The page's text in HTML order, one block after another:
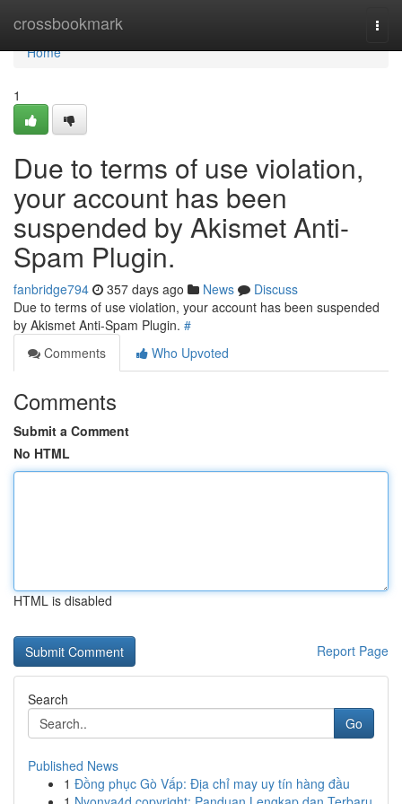
crossbookmark
Home
Home
1
Due to terms of use violation,
your account has been
suspended by Akismet Anti-
Spam Plugin.
fanbridge794 357 days ago News
Discuss
Due to terms of use violation, your account has been suspended
by Akismet Anti-Spam Plugin. #
Comments
Who Upvoted
Comments
Submit a Comment
No HTML
HTML is disabled
Report Page
Search
Go
Published News
1 Đồng phục Gò Vấp: Địa chỉ may uy tín hàng đầu